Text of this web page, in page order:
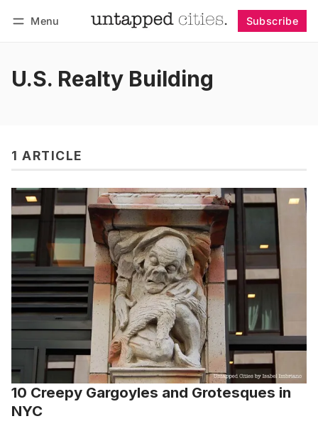
Menu Subscribe
U.S. Realty Building
1 ARTICLE
10 Creepy Gargoyles and Grotesques in
NYC